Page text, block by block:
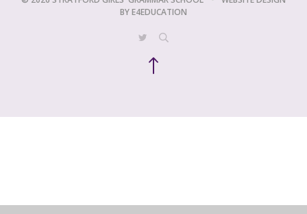
BYE4EDUCATION